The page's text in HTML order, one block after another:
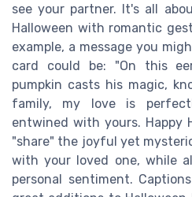
see your partner. It's all
Halloween with romantic
example, a message you
card could be: "On this
pumpkin casts his magic,
family, my love is
entwined with yours. Happy
"share" the joyful yet
with your loved one, while
personal sentiment.